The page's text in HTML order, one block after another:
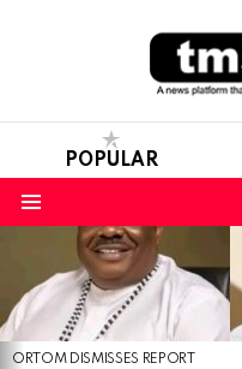
POPULAR
ORTOM DISMISSES REPORT